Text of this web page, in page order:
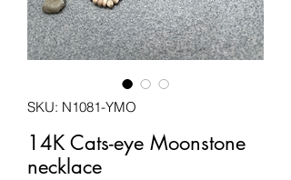
SKU: N1081-YMO
14K Cats-eye Moonstone
necklace